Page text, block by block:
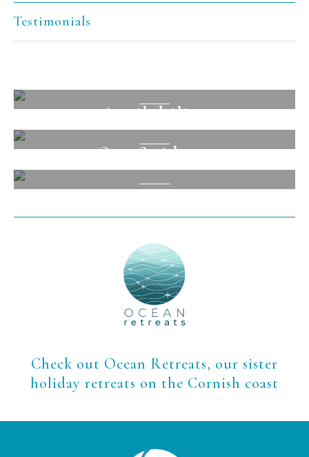
Testimonials
Availability
Out & About
Check out Ocean Retreats, our sister
holiday retreats on the Cornish coast